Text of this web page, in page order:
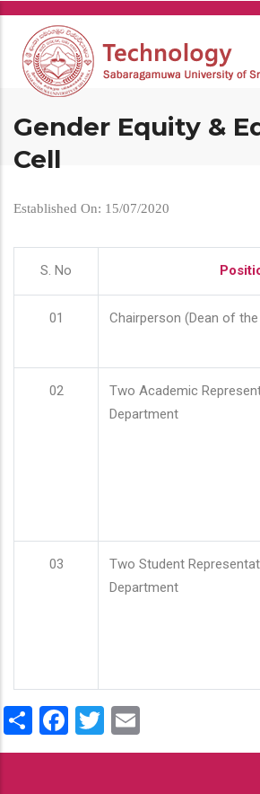
Skip
main
content
Gender Equity &
Cell
Established On: 15/07/2020
S. No
01 Chairperson (Dean of
02
Two Academic
Department
03
Two Student
Department
ShareFacebook
Twitter